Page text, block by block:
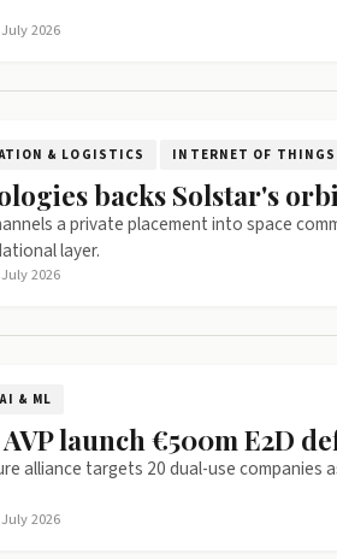
2026
& LOGISTICS INTERNET OF THINGS
backs Solstar's
a private placement into space
layer.
2026
AI & ML
launch €500m E2D
alliance targets 20 dual-use
2026